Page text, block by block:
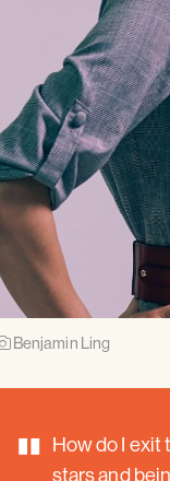
Benjamin Ling
" How do I exit
stars and